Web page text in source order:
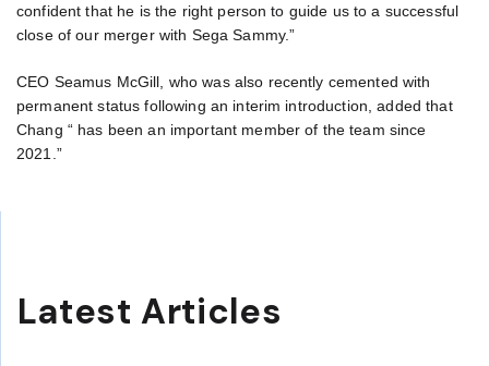
confident that he is the right person to guide us to a successful
close of our merger with Sega Sammy.”
CEO Seamus McGill, who was also recently cemented with
permanent status following an interim introduction, added that
Chang “ has been an important member of the team since
2021.”
Latest Articles